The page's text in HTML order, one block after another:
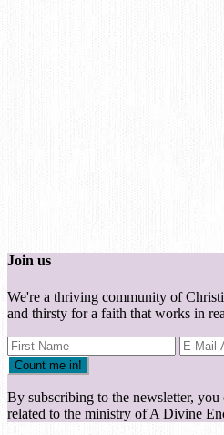
Join us
We're a thriving community of
and thirsty for a faith that works in
By subscribing to the newsletter, you
related to the ministry of A Divine